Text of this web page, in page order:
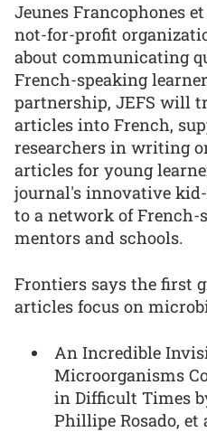
Jeunes Francophones
not-for-profit
about communicating
French-speaking
partnership, JEFS will
articles into French,
researchers in writing
articles for young
journal's innovative
to a network of French-
mentors and schools.
Frontiers says the first
articles focus on
An Incredible
Microorganisms
in Difficult Times
Phillipe Rosado, et